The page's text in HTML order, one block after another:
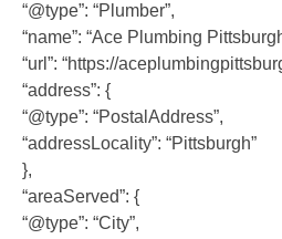
“@type”: “Plumber”,
“name”: “Ace Plumbing
“url”: “https://
“address”: {
“@type”: “PostalAddress”,
“addressLocality”: “Pittsburgh”
},
“areaServed”: {
“@type”: “City”,